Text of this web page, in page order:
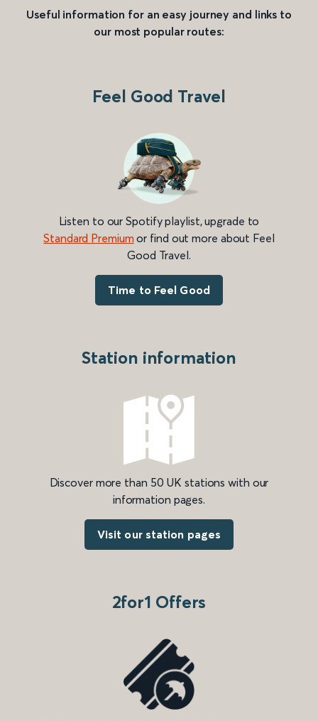
Useful information for an easy journey and links to
our most popular routes:
Feel Good Travel
Listen to our Spotify playlist, upgrade to
Standard Premium or find out more about Feel
Good Travel.
Time to Feel Good
Station information
Discover more than 50 UK stations with our
information pages.
Visit our station pages
2for1 Offers